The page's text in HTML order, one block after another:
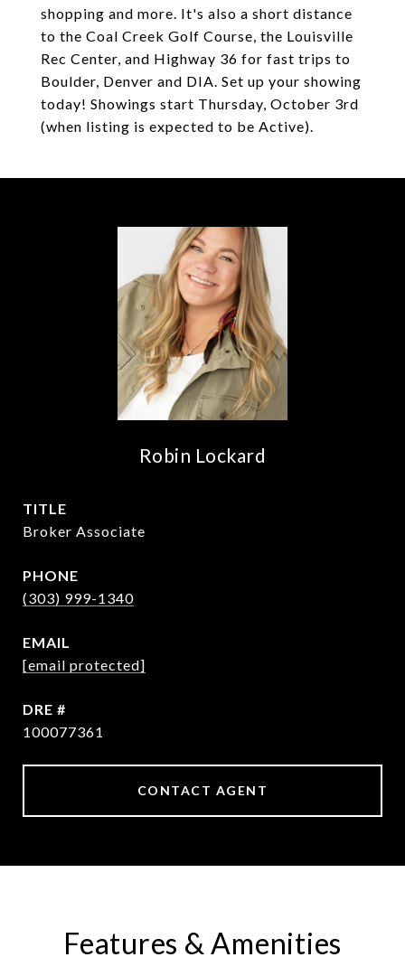
shopping and more. It's also a short distance
to the Coal Creek Golf Course, the Louisville
Rec Center, and Highway 36 for fast trips to
Boulder, Denver and DIA. Set up your showing
today! Showings start Thursday, October 3rd
(when listing is expected to be Active).
Robin Lockard
TITLE
Broker Associate
PHONE
(303) 999-1340
EMAIL
[email protected]
DRE #
100077361
CONTACT AGENT
Features & Amenities